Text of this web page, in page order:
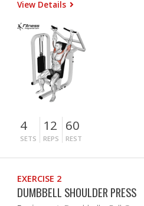
View Details
4
SETS
12
REPS
60
REST
EXERCISE 2
DUMBBELL SHOULDER PRESS